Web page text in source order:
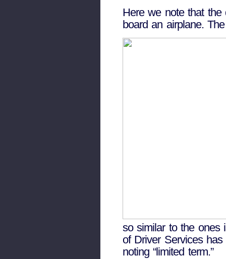
Here we note that the
board an airplane.
so similar to the ones
of Driver Services
noting “limited term.”